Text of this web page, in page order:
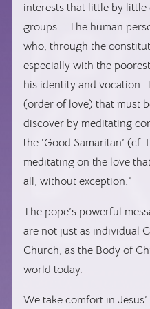
interests that little by little
groups. …The human
who, through the
especially with the
his identity and vocation.
(order of love) that must
discover by meditating
the ‘Good Samaritan’
meditating on the love
all, without exception.”
The pope’s powerful
are not just as individual
Church, as the Body of
world today.
We take comfort in